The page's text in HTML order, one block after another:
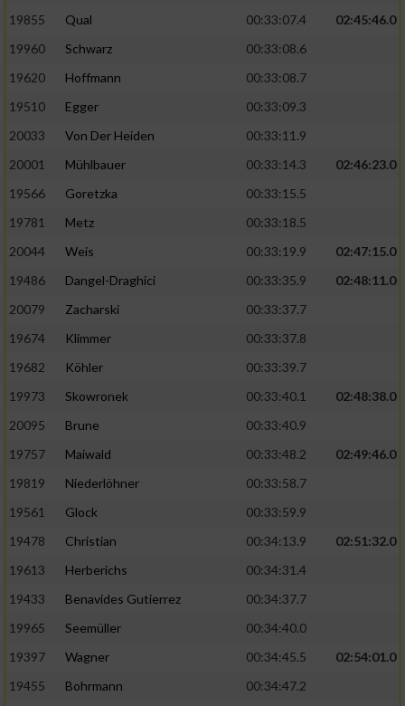
19855
Qual 00:33:07.4
02:45:46.0
19960
Schwarz
00:33:08.6
19620
Hoffmann
00:33:08.7
19510
Egger
00:33:09.3
20033
Von Der Heiden
00:33:11.9
20001
Mühlbauer 00:33:14.3
02:46:23.0
19566
Goretzka
00:33:15.5
19781
Metz
00:33:18.5
20044
Weis 00:33:19.9
02:47:15.0
19486
Dangel-Draghici 00:33:35.9
02:48:11.0
20079
Zacharski
00:33:37.7
19674
Klimmer
00:33:37.8
19682
Köhler
00:33:39.7
19973
Skowronek 00:33:40.1
02:48:38.0
20095
Brune
00:33:40.9
19757
Maiwald 00:33:48.2
02:49:46.0
19819
Niederlöhner
00:33:58.7
19561
Glock
00:33:59.9
19478
Christian 00:34:13.9
02:51:32.0
19613
Herberichs
00:34:31.4
19433
Benavides Gutierrez
00:34:37.7
19965
Seemüller
00:34:40.0
19397
Wagner 00:34:45.5
02:54:01.0
19455
Bohrmann
00:34:47.2
Messung der Werbeleistung
Messung der Performance von Inhalten
oder Kombinationen von Daten aus
Entwicklung und Verbesserung der Angebote
von Inhalten
IAB-Besonderheiten:
Geräte anhand von aktiv angeforderten
Notwendig
Performance
Funktional
Werbung